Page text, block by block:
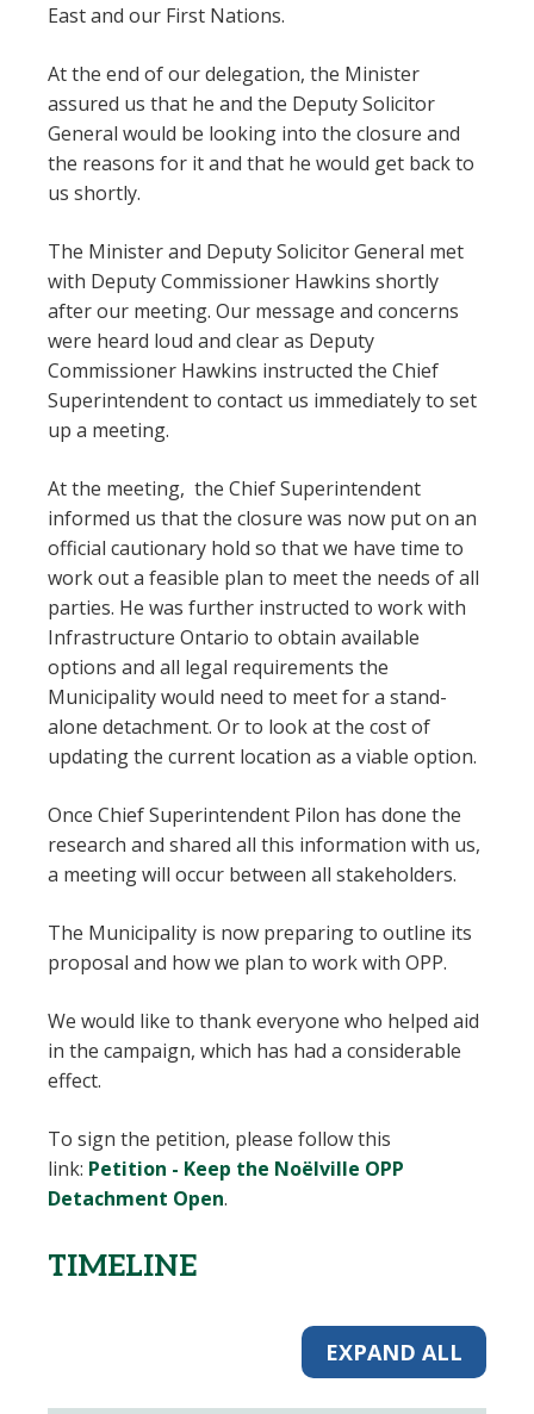
East and our First Nations.
At the end of our delegation, the Minister
assured us that he and the Deputy Solicitor
General would be looking into the closure and
the reasons for it and that he would get back to
us shortly.
The Minister and Deputy Solicitor General met
with Deputy Commissioner Hawkins shortly
after our meeting. Our message and concerns
were heard loud and clear as Deputy
Commissioner Hawkins instructed the Chief
Superintendent to contact us immediately to set
up a meeting.
At the meeting, the Chief Superintendent
informed us that the closure was now put on an
official cautionary hold so that we have time to
work out a feasible plan to meet the needs of all
parties. He was further instructed to work with
Infrastructure Ontario to obtain available
options and all legal requirements the
Municipality would need to meet for a stand-
alone detachment. Or to look at the cost of
updating the current location as a viable option.
Once Chief Superintendent Pilon has done the
research and shared all this information with us,
a meeting will occur between all stakeholders.
The Municipality is now preparing to outline its
proposal and how we plan to work with OPP.
We would like to thank everyone who helped aid
in the campaign, which has had a considerable
effect.
To sign the petition, please follow this
link: Petition - Keep the Noëlville OPP
Detachment Open.
TIMELINE
EXPAND ALL